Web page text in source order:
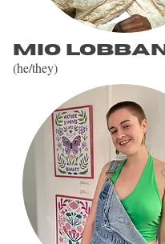
Mio Lobban
(he/they)